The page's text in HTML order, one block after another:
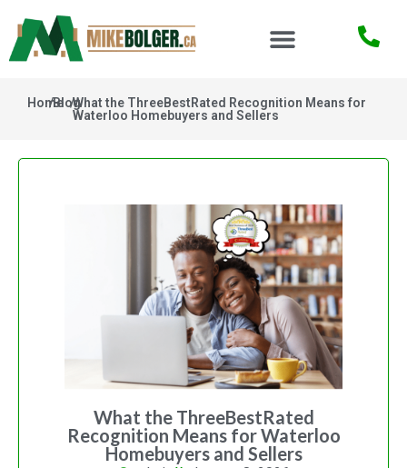
What the ThreeBestRated Recognition Means for
Waterloo Homebuyers and Sellers
/
Blog
/
Home
What the ThreeBestRated
Recognition Means for Waterloo
Homebuyers and Sellers